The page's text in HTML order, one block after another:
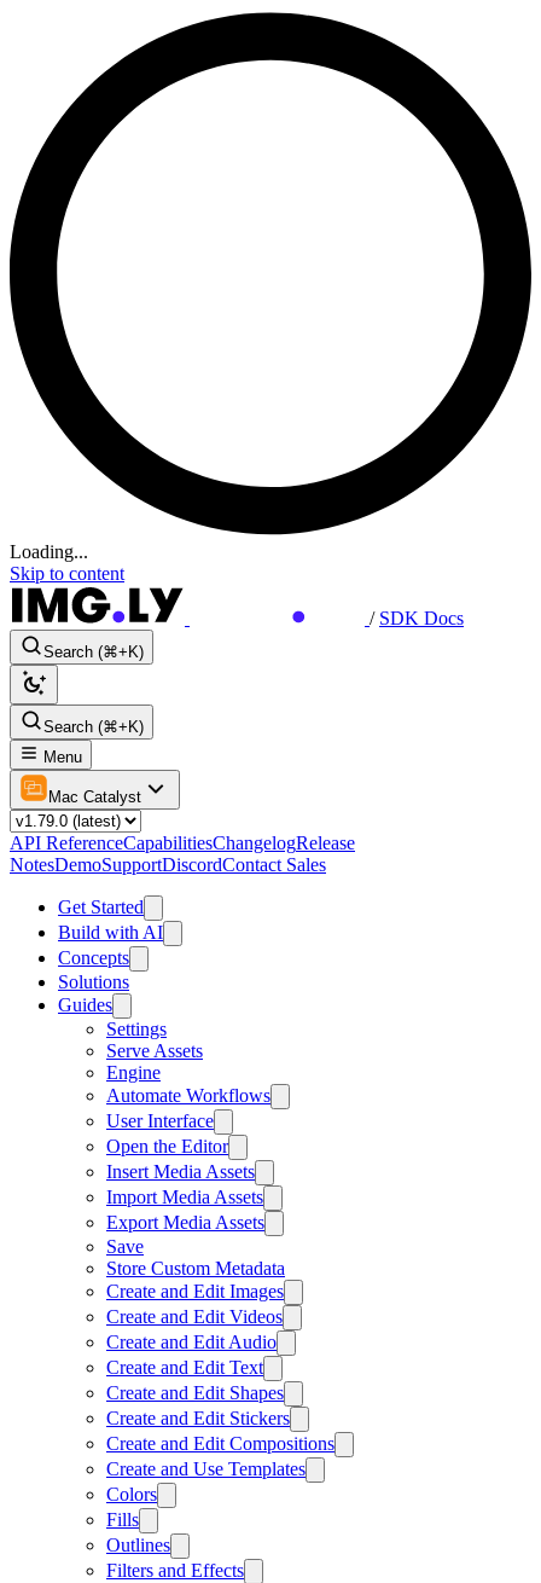
Loading...
Skip to content
/ SDK Docs
Search (⌘+K)
Search (⌘+K)
Menu
Mac Catalyst
API ReferenceCapabilitiesChangelogRelease
NotesDemoSupportDiscordContact Sales
Get Started
Build with AI
Concepts
Solutions
Guides
Settings
Serve Assets
Engine
Automate Workflows
User Interface
Open the Editor
Insert Media Assets
Import Media Assets
Export Media Assets
Save
Store Custom Metadata
Create and Edit Images
Create and Edit Videos
Create and Edit Audio
Create and Edit Text
Create and Edit Shapes
Create and Edit Stickers
Create and Edit Compositions
Create and Use Templates
Colors
Fills
Outlines
Filters and Effects